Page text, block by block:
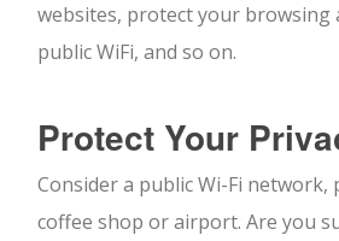
websites, protect your browsing
public WiFi, and so on.
Protect Your
Consider a public Wi-Fi network,
coffee shop or airport. Are you